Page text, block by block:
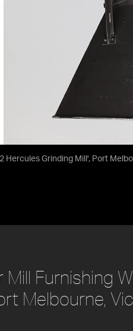
Hercules Grinding Mill', Port
Furnishing
Melbourne,